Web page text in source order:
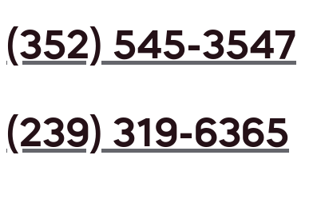
(352) 545-3547
(239) 319-6365